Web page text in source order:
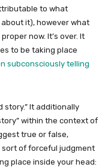
to what
it), however what
now. It’s over. It
to be taking place
subconsciously telling
story.” It additionally
within the context of
true or false,
of forceful judgment
place inside your head: